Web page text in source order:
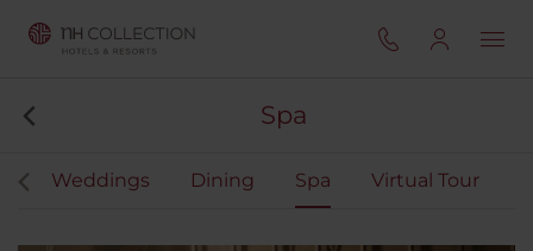
Spa
Weddings Dining Spa Virtual Tour